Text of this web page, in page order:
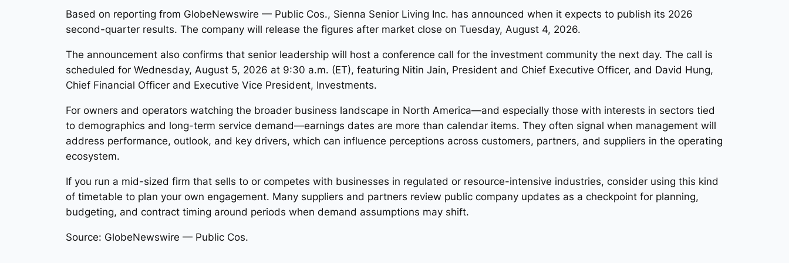
Based on reporting from GlobeNewswire — Public Cos., Sienna Senior Living Inc. has announced when it expects to publish its 2026
second-quarter results. The company will release the figures after market close on Tuesday, August 4, 2026.
The announcement also confirms that senior leadership will host a conference call for the investment community the next day. The call is
scheduled for Wednesday, August 5, 2026 at 9:30 a.m. (ET), featuring Nitin Jain, President and Chief Executive Officer, and David Hung,
Chief Financial Officer and Executive Vice President, Investments.
For owners and operators watching the broader business landscape in North America—and especially those with interests in sectors tied
to demographics and long-term service demand—earnings dates are more than calendar items. They often signal when management will
address performance, outlook, and key drivers, which can influence perceptions across customers, partners, and suppliers in the operating
ecosystem.
If you run a mid-sized firm that sells to or competes with businesses in regulated or resource-intensive industries, consider using this kind
of timetable to plan your own engagement. Many suppliers and partners review public company updates as a checkpoint for planning,
budgeting, and contract timing around periods when demand assumptions may shift.
Source: GlobeNewswire — Public Cos.